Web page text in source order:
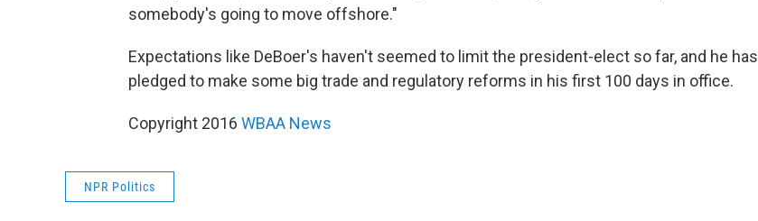
somebody's going to move offshore."
Expectations like DeBoer's haven't seemed to limit the president-elect so far, and he has
pledged to make some big trade and regulatory reforms in his first 100 days in office.
Copyright 2016 WBAA News
NPR Politics